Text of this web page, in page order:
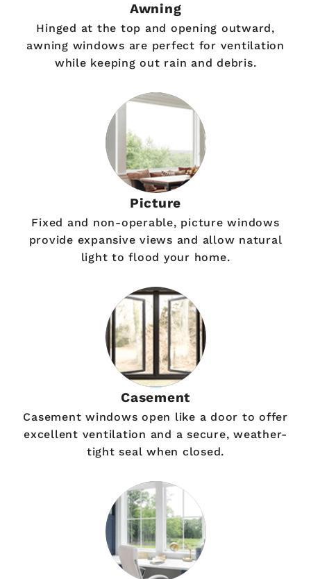
Awning
Hinged at the top and opening outward,
awning windows are perfect for ventilation
while keeping out rain and debris.
Picture
Fixed and non-operable, picture windows
provide expansive views and allow natural
light to flood your home.
Casement
Casement windows open like a door to offer
excellent ventilation and a secure, weather-
tight seal when closed.